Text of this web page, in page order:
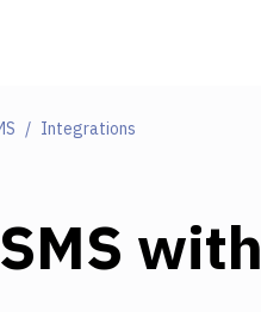
Integrations
SMS with